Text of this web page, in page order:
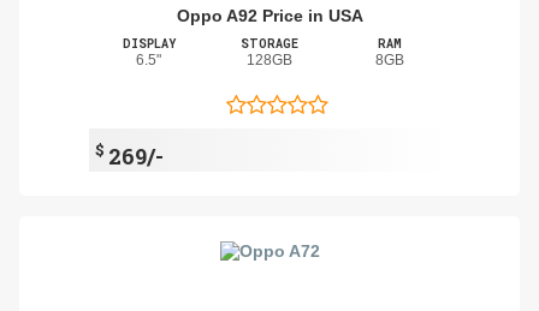
Oppo A92 Price in USA
DISPLAY
6.5"
STORAGE
128GB
RAM
8GB
$ 269/-